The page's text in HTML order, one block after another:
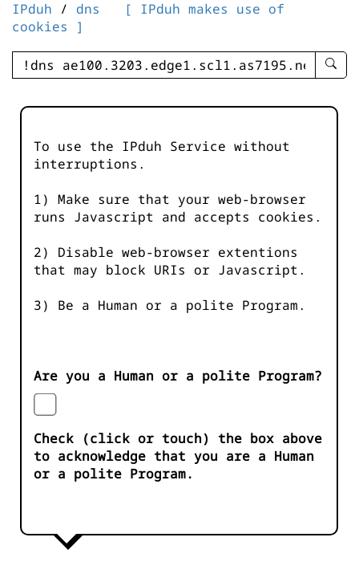
IPduh / dns
[ IPduh makes use of
cookies ]
enter
-
To use the IPduh Service without
interruptions.
1) Make sure that your web-browser
runs Javascript and accepts cookies.
2) Disable web-browser extentions
that may block URIs or Javascript.
3) Be a Human or a polite Program.
Are you a Human or a polite Program?
Check (click or touch) the box above
to acknowledge that you are a Human
or a polite Program.